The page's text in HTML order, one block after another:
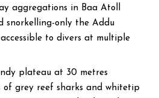
aggregations in Baa Atoll
snorkelling-only the Addu
to divers at multiple
plateau at 30 metres
of grey reef sharks and whitetip